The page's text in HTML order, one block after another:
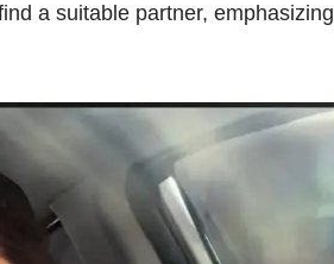
a suitable partner, emphasizing